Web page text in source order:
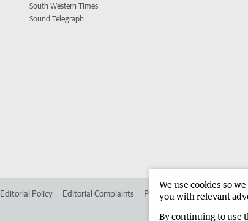
South Western Times
Sound Telegraph
Editorial Policy Editorial Complaints Place an ad in The West
We use cookies so
you with relevant
By continuing to use